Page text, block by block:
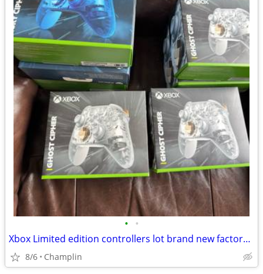
• •
Xbox Limited edition controllers lot brand new factory sealed $65 each firm
8/6 Champlin